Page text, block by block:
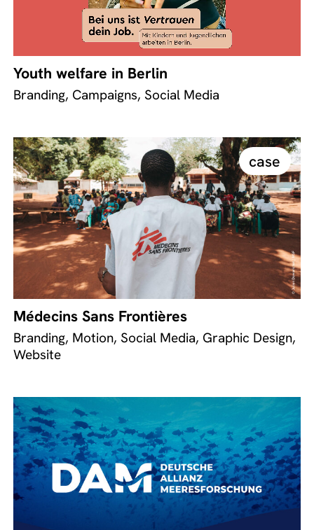
Youth welfare in Berlin
Branding, Campaigns, Social Media
case
Médecins Sans Frontières
Branding, Motion, Social Media, Graphic Design,
Website